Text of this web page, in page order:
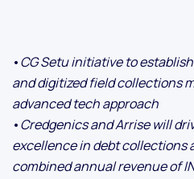
•CG Setu initiative to
and digitized field collections
advanced tech approach
•Credgenics and Arrise will
excellence in debt collections
combined annual revenue of